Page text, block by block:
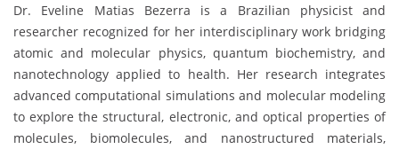
Dr. Eveline Matias Bezerra is a Brazilian physicist and
researcher recognized for her interdisciplinary work bridging
atomic and molecular physics, quantum biochemistry, and
nanotechnology applied to health. Her research integrates
advanced computational simulations and molecular modeling
to explore the structural, electronic, and optical properties of
molecules, biomolecules, and nanostructured materials,